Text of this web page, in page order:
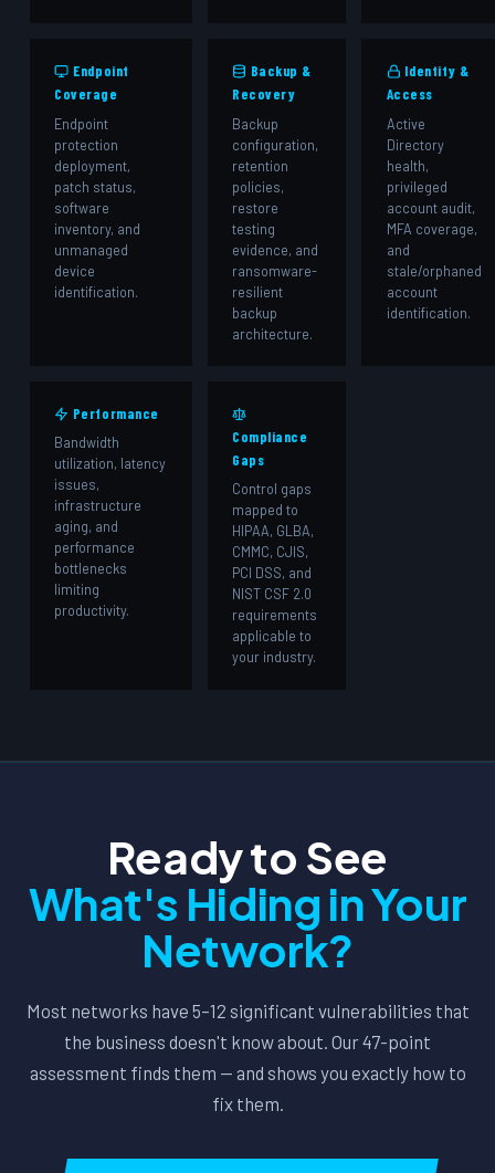
️ Endpoint
Coverage
Endpoint
protection
deployment,
patch status,
software
inventory, and
unmanaged
device
identification.
Backup &
Recovery
Backup
configuration,
retention
policies,
restore
testing
evidence, and
ransomware-
resilient
backup
architecture.
Identity &
Access
Active
Directory
health,
privileged
account audit,
MFA coverage,
and
stale/orphaned
account
identification.
Performance
Bandwidth
utilization, latency
issues,
infrastructure
aging, and
performance
bottlenecks
limiting
productivity.
Compliance
Gaps
Control gaps
mapped to
HIPAA, GLBA,
CMMC, CJIS,
PCI DSS, and
NIST CSF 2.0
requirements
applicable to
your industry.
Ready to See
What's Hiding in Your
Network?
Most networks have 5–12 significant vulnerabilities that
the business doesn't know about. Our 47-point
assessment finds them — and shows you exactly how to
fix them.